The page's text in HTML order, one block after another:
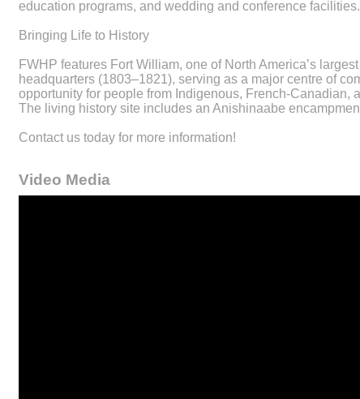
education programs, and wedding and conference facilities.
Bringing Life to History
FWHP features Fort William, one of North America’s
headquarters (1803–1821), serving as a major centre of
opportunity for people from Indigenous, French-
The living history site includes an Anishinaabe
Contact us today for more information!
Video Media